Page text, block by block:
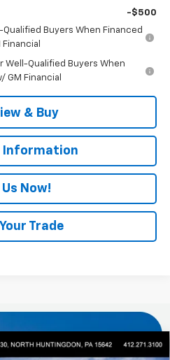
-$500
Buyers When Financed
Financial
Well-Qualified Buyers When
GM Financial
& Buy
Information
Now!
Trade
1500LT